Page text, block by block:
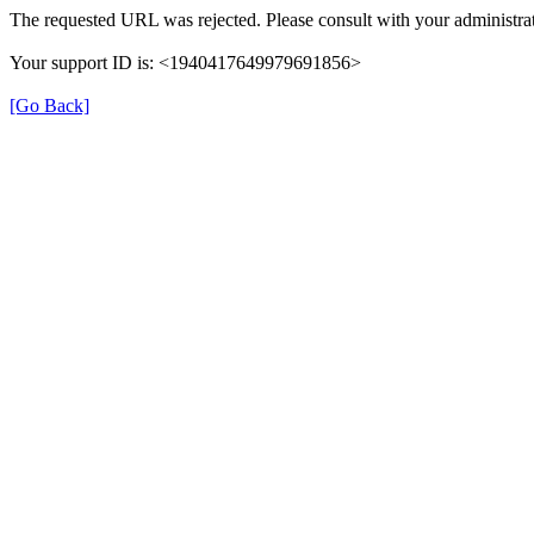
The requested URL was rejected. Please consult with your
Your support ID is: <1940417649979691856>
[Go Back]